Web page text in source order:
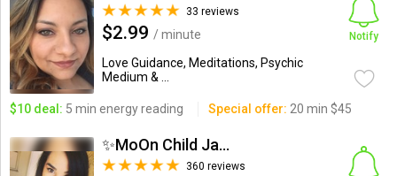
33 reviews
$2.99 / minute
Love Guidance, Meditations, Psychic
Medium & ...
Notify
$10 deal: 5 min energy reading Special offer: 20 min $45
✨MoOn Child Jasmine
360 reviews